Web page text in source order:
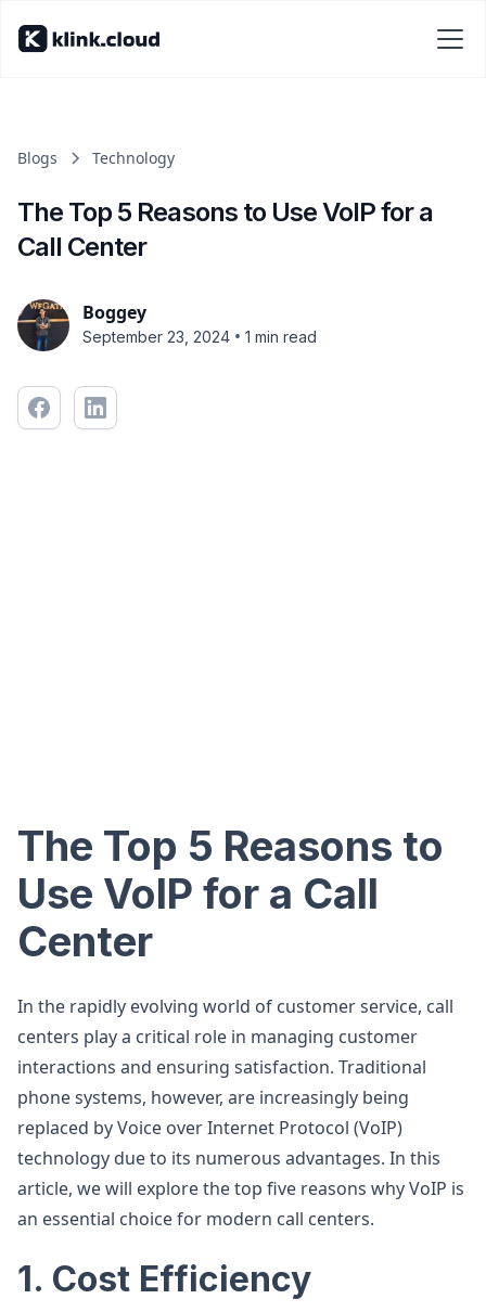
Blogs Technology
The Top 5 Reasons to Use VoIP for a
Call Center
Boggey
September 23, 2024 • 1 min read
The Top 5 Reasons to
Use VoIP for a Call
Center
In the rapidly evolving world of customer service, call
centers play a critical role in managing customer
interactions and ensuring satisfaction. Traditional
phone systems, however, are increasingly being
replaced by Voice over Internet Protocol (VoIP)
technology due to its numerous advantages. In this
article, we will explore the top five reasons why VoIP is
an essential choice for modern call centers.
1. Cost Efficiency